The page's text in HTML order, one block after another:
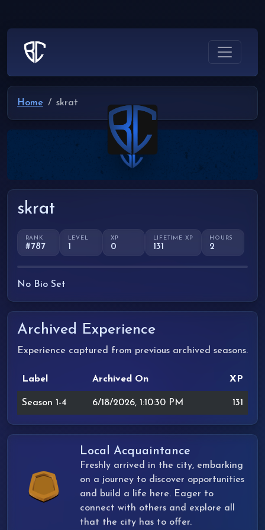
Home skrat
skrat
RANK
#787
LEVEL
1
XP
0
LIFETIME XP
131
HOURS
2
No Bio Set
Archived Experience
Experience captured from previous archived seasons.
Label Archived On XP
Season 1-4 6/18/2026, 1:10:30 PM 131
Local Acquaintance
Freshly arrived in the city, embarking
on a journey to discover opportunities
and build a life here. Eager to
connect with others and explore all
that the city has to offer.